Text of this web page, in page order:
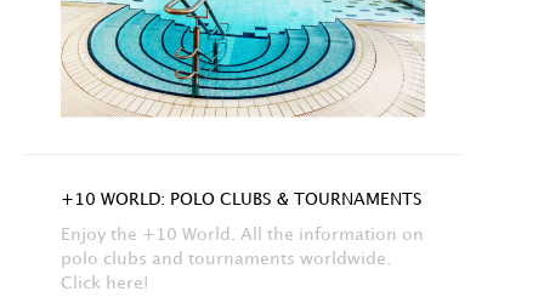
+10 WORLD: POLO CLUBS & TOURNAMENTS
Enjoy the +10 World. All the information on
polo clubs and tournaments worldwide.
Click here!